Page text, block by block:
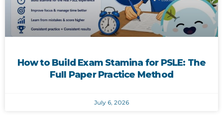
How to Build Exam Stamina for PSLE: The
Full Paper Practice Method
July 6, 2026